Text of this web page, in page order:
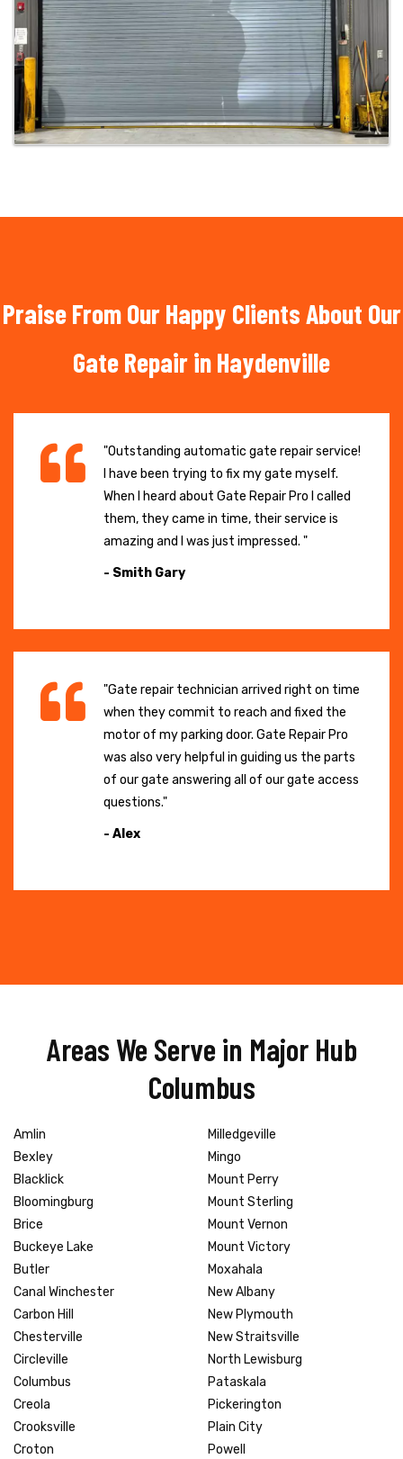
Praise From Our Happy Clients About Our
Gate Repair in Haydenville
"Outstanding automatic gate repair service!
I have been trying to fix my gate myself.
When I heard about Gate Repair Pro I called
them, they came in time, their service is
amazing and I was just impressed. "
- Smith Gary
"Gate repair technician arrived right on time
when they commit to reach and fixed the
motor of my parking door. Gate Repair Pro
was also very helpful in guiding us the parts
of our gate answering all of our gate access
questions."
- Alex
Areas We Serve in Major Hub
Columbus
Amlin
Bexley
Blacklick
Bloomingburg
Brice
Buckeye Lake
Butler
Canal Winchester
Carbon Hill
Chesterville
Circleville
Columbus
Creola
Crooksville
Croton
Milledgeville
Mingo
Mount Perry
Mount Sterling
Mount Vernon
Mount Victory
Moxahala
New Albany
New Plymouth
New Straitsville
North Lewisburg
Pataskala
Pickerington
Plain City
Powell